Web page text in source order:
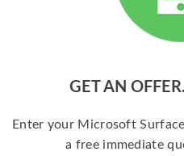
GET AN
Enter your Microsoft
a free immediate